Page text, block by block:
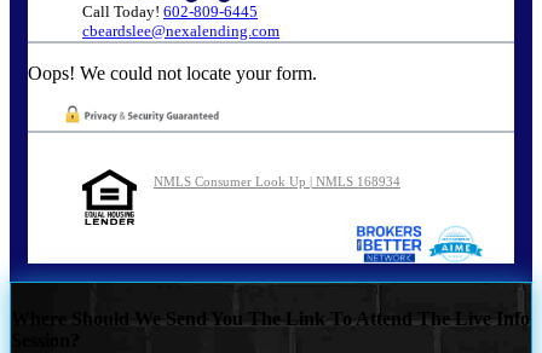
Call Today! 602-809-6445
cbeardslee@nexalending.com
Oops! We could not locate your form.
NMLS Consumer Look Up | NMLS 168934
Where Should We Send You The Link To Attend The Live Info